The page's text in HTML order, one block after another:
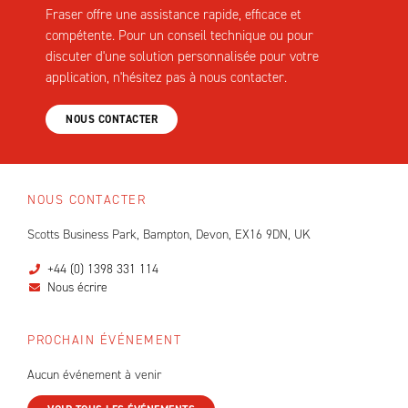
Fraser offre une assistance rapide, efficace et
compétente. Pour un conseil technique ou pour
discuter d'une solution personnalisée pour votre
application, n'hésitez pas à nous contacter.
NOUS CONTACTER
NOUS CONTACTER
Scotts Business Park, Bampton, Devon, EX16 9DN, UK
+44 (0) 1398 331 114
Nous écrire
PROCHAIN ÉVÉNEMENT
Aucun événement à venir